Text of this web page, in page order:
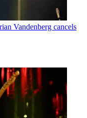
Vandenberg cancels